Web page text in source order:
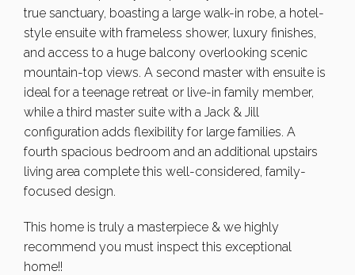
true sanctuary, boasting a large walk-in robe, a hotel-
style ensuite with frameless shower, luxury finishes,
and access to a huge balcony overlooking scenic
mountain-top views. A second master with ensuite is
ideal for a teenage retreat or live-in family member,
while a third master suite with a Jack & Jill
configuration adds flexibility for large families. A
fourth spacious bedroom and an additional upstairs
living area complete this well-considered, family-
focused design.
This home is truly a masterpiece & we highly
recommend you must inspect this exceptional
home!!